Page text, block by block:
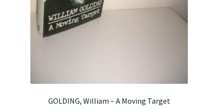
GOLDING, William – A Moving Target